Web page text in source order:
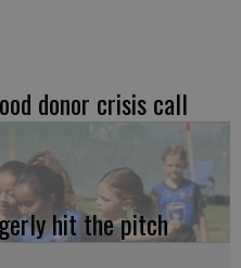
donor crisis call
hit the pitch